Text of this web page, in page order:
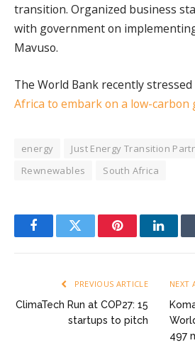
transition. Organized business
with government on
Mavuso.
The World Bank recently
Africa to embark on a low-
energy Just Energy Transition
Rewnewables
South Africa
FacebookTwitter Pinterest
PREVIOUS ARTICLE
ClimaTech Run at COP27: 15
startups to pitch
NEXT
497